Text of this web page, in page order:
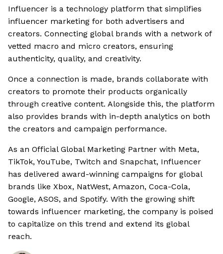
Influencer is a technology platform that simplifies
influencer marketing for both advertisers and
creators. Connecting global brands with a network of
vetted macro and micro creators, ensuring
authenticity, quality, and creativity.
Once a connection is made, brands collaborate with
creators to promote their products organically
through creative content. Alongside this, the platform
also provides brands with in-depth analytics on both
the creators and campaign performance.
As an Official Global Marketing Partner with Meta,
TikTok, YouTube, Twitch and Snapchat, Influencer
has delivered award-winning campaigns for global
brands like Xbox, NatWest, Amazon, Coca-Cola,
Google, ASOS, and Spotify. With the growing shift
towards influencer marketing, the company is poised
to capitalize on this trend and extend its global
reach.